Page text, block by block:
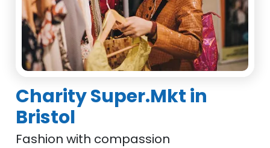
Charity Super.Mkt in
Bristol
Fashion with compassion